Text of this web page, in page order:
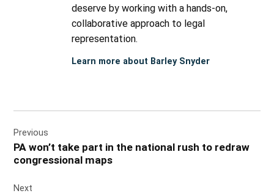
deserve by working with a hands-on,
collaborative approach to legal
representation.
Learn more about Barley Snyder
navigation
Previous
PA won’t take part in the national rush to redraw
congressional maps
Next